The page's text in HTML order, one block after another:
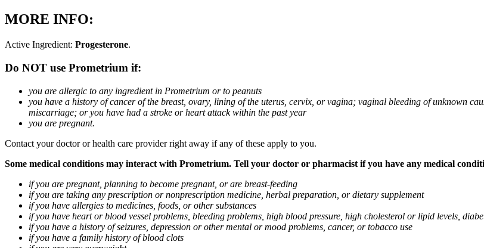
MORE INFO:
Active Ingredient: Progesterone.
Do NOT use Prometrium if:
you are allergic to any ingredient in Prometrium or to peanuts
you have a history of cancer of the breast, ovary, lining of the uterus, cervix, or vagina; vaginal bleeding of unknown
miscarriage; or you have had a stroke or heart attack within the past year
you are pregnant.
Contact your doctor or health care provider right away if any of these apply to you.
Some medical conditions may interact with Prometrium. Tell your doctor or pharmacist if you have any medical
if you are pregnant, planning to become pregnant, or are breast-feeding
if you are taking any prescription or nonprescription medicine, herbal preparation, or dietary supplement
if you have allergies to medicines, foods, or other substances
if you have heart or blood vessel problems, bleeding problems, high blood pressure, high cholesterol or lipid levels,
if you have a history of seizures, depression or other mental or mood problems, cancer, or tobacco use
if you have a family history of blood clots